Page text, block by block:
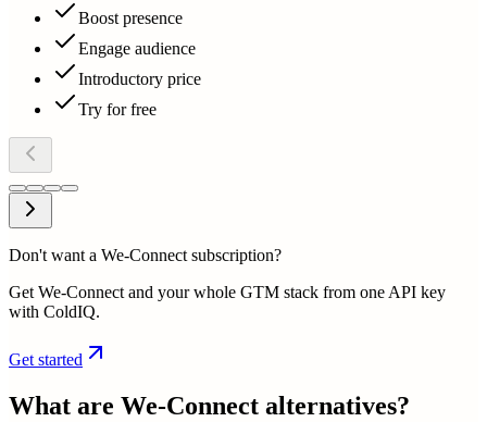
Boost presence
Engage audience
Introductory price
Try for free
Don't want a We-Connect subscription?
Get We-Connect and your whole GTM stack from one API key
with ColdIQ.
Get started
What are We-Connect alternatives?